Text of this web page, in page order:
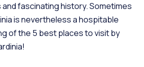
fascinating history. Sometimes
is nevertheless a hospitable
of the 5 best places to visit by